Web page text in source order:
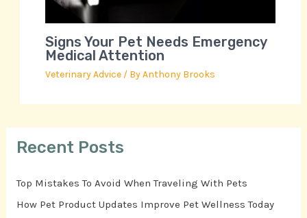
Signs Your Pet Needs Emergency
Medical Attention
Veterinary Advice/ ByAnthony Brooks
Recent Posts
Top Mistakes To Avoid When Traveling With Pets
How Pet Product Updates Improve Pet Wellness Today